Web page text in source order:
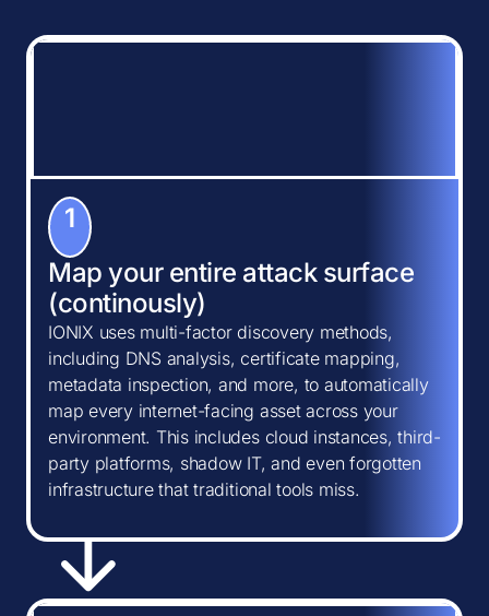
1
Map your entire attack surface
(continously)
IONIX uses multi-factor discovery methods,
including DNS analysis, certificate mapping,
metadata inspection, and more, to automatically
map every internet-facing asset across your
environment. This includes cloud instances, third-
party platforms, shadow IT, and even forgotten
infrastructure that traditional tools miss.